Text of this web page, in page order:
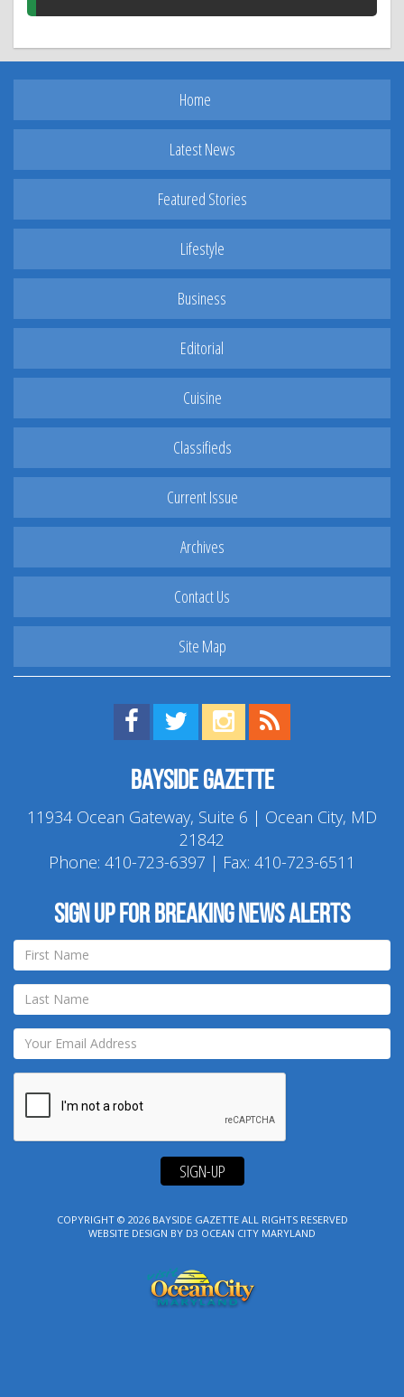
Home
Latest News
Featured Stories
Lifestyle
Business
Editorial
Cuisine
Classifieds
Current Issue
Archives
Contact Us
Site Map
Find us on Facebook!
Visit us on Twitter!
View us on Instagram!
Bayside Gazette
11934 Ocean Gateway, Suite 6 | Ocean City, MD
21842
Phone: 410-723-6397 | Fax: 410-723-6511
Sign up for breaking news alerts
SIGN-UP
COPYRIGHT © 2026 BAYSIDE GAZETTEALL RIGHTS RESERVED
WEBSITE DESIGN BY D3 OCEAN CITY MARYLAND